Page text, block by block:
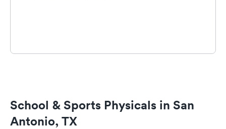
School & Sports Physicals in San
Antonio, TX